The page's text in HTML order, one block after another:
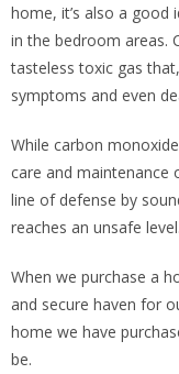
home, it’s also a
in the bedroom areas.
tasteless toxic gas
symptoms and even
While carbon
care and maintenance
line of defense by
reaches an unsafe level.
When we purchase a
and secure haven for
home we have
be.